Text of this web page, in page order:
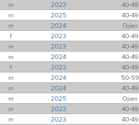
m 2023 40-49
m 2025 40-49
m 2024 Open
f 2023 40-49
m 2023 40-49
m 2024 40-49
f 2023 40-49
m 2024 50-59
m 2024 40-49
m 2025 Open
m 2023 40-49
m 2023 40-49